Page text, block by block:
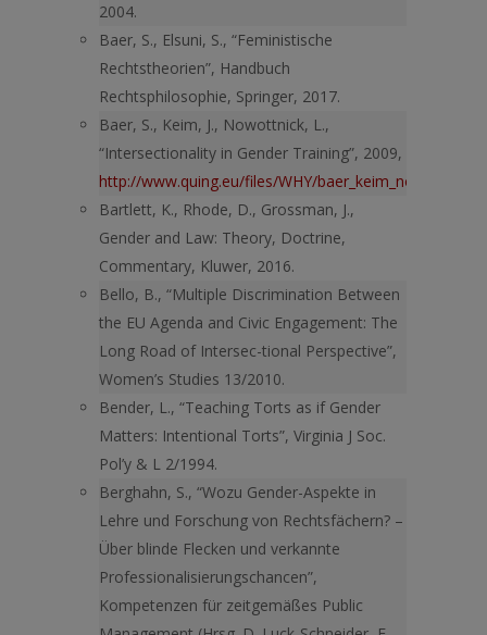
2004.
Baer, S., Elsuni, S., “Feministische
Rechtstheorien”, Handbuch
Rechtsphilosophie, Springer, 2017.
Baer, S., Keim, J., Nowottnick, L.,
“Intersectionality in Gender Training”, 2009,
http://www.quing.eu/files/WHY/
Bartlett, K., Rhode, D., Grossman, J.,
Gender and Law: Theory, Doctrine,
Commentary, Kluwer, 2016.
Bello, B., “Multiple Discrimination Between
the EU Agenda and Civic Engagement: The
Long Road of Intersec-tional Perspective”,
Women’s Studies 13/2010.
Bender, L., “Teaching Torts as if Gender
Matters: Intentional Torts”, Virginia J Soc.
Pol’y & L 2/1994.
Berghahn, S., “Wozu Gender-Aspekte in
Lehre und Forschung von Rechtsfächern? –
Über blinde Flecken und verkannte
Professionalisierungschancen”,
Kompetenzen für zeitgemäßes Public